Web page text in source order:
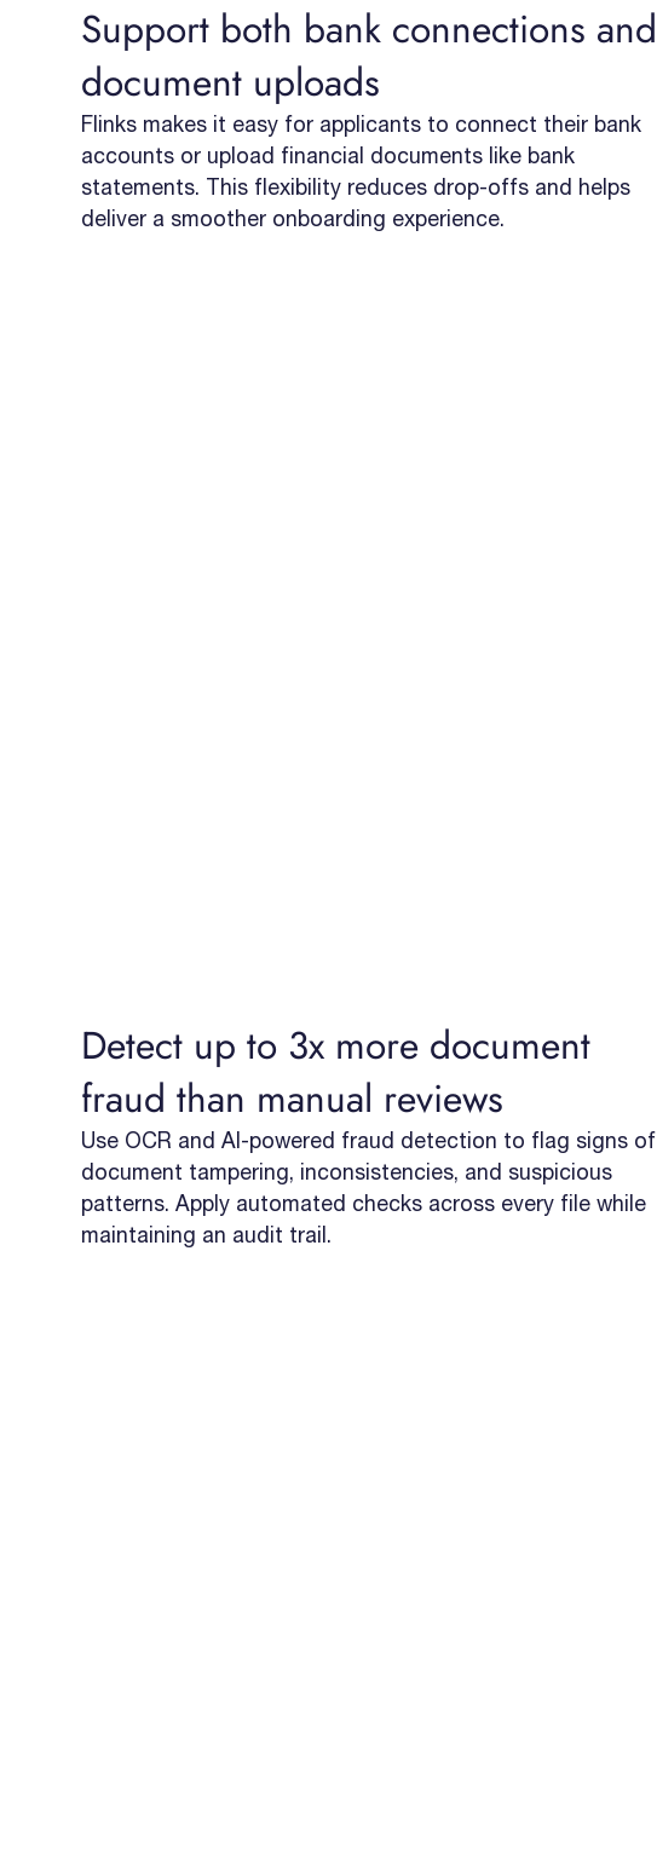
Support both bank connections and
document uploads
Flinks makes it easy for applicants to connect their bank
accounts or upload financial documents like bank
statements. This flexibility reduces drop-offs and helps
deliver a smoother onboarding experience.
Detect up to 3x more document
fraud than manual reviews
Use OCR and AI-powered fraud detection to flag signs of
document tampering, inconsistencies, and suspicious
patterns. Apply automated checks across every file while
maintaining an audit trail.